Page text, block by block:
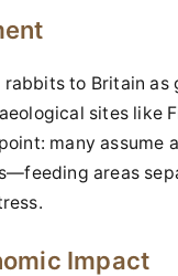
to Britain
sites like
many
areas
Impact